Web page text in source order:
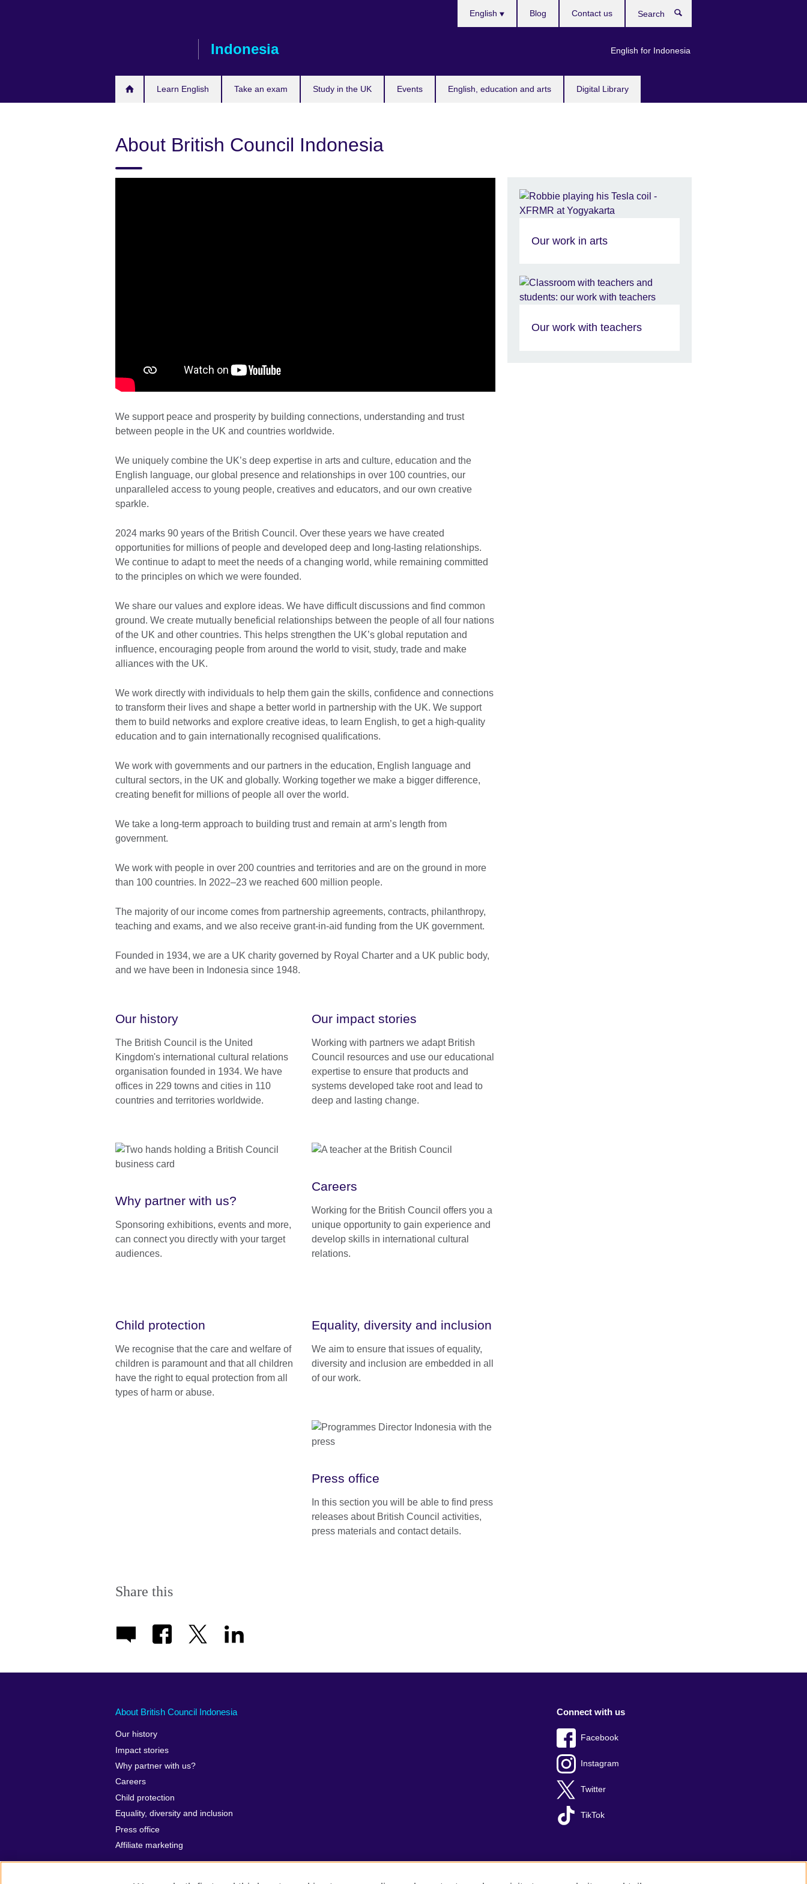
Indonesia
Learn English Take an exam Study in the UK Events English, education and arts Digital Library
English
English for Indonesia
Blog Contact us
About British Council Indonesia
We support peace and prosperity by building connections, understanding and trust
between people in the UK and countries worldwide.
We uniquely combine the UK’s deep expertise in arts and culture, education and the
English language, our global presence and relationships in over 100 countries, our
unparalleled access to young people, creatives and educators, and our own creative
sparkle.
2024 marks 90 years of the British Council. Over these years we have created
opportunities for millions of people and developed deep and long-lasting relationships.
We continue to adapt to meet the needs of a changing world, while remaining committed
to the principles on which we were founded.
We share our values and explore ideas. We have difficult discussions and find common
ground. We create mutually beneficial relationships between the people of all four nations
of the UK and other countries. This helps strengthen the UK’s global reputation and
influence, encouraging people from around the world to visit, study, trade and make
alliances with the UK.
We work directly with individuals to help them gain the skills, confidence and connections
to transform their lives and shape a better world in partnership with the UK. We support
them to build networks and explore creative ideas, to learn English, to get a high-quality
education and to gain internationally recognised qualifications.
We work with governments and our partners in the education, English language and
cultural sectors, in the UK and globally. Working together we make a bigger difference,
creating benefit for millions of people all over the world.
We take a long-term approach to building trust and remain at arm’s length from
government.
We work with people in over 200 countries and territories and are on the ground in more
than 100 countries. In 2022–23 we reached 600 million people.
The majority of our income comes from partnership agreements, contracts, philanthropy,
teaching and exams, and we also receive grant-in-aid funding from the UK government.
Founded in 1934, we are a UK charity governed by Royal Charter and a UK public body,
and we have been in Indonesia since 1948.
Our history
The British Council is the United
Kingdom's international cultural relations
organisation founded in 1934. We have
offices in 229 towns and cities in 110
countries and territories worldwide.
Our impact stories
Working with partners we adapt British
Council resources and use our educational
expertise to ensure that products and
systems developed take root and lead to
deep and lasting change.
Why partner with us?
Sponsoring exhibitions, events and more,
can connect you directly with your target
audiences.
Careers
Working for the British Council offers you a
unique opportunity to gain experience and
develop skills in international cultural
relations.
Child protection
We recognise that the care and welfare of
children is paramount and that all children
have the right to equal protection from all
types of harm or abuse.
Equality, diversity and inclusion
We aim to ensure that issues of equality,
diversity and inclusion are embedded in all
of our work.
Press office
In this section you will be able to find press
releases about British Council activities,
press materials and contact details.
Share this
Our work in arts
Our work with teachers
About British Council Indonesia
Our history
Impact stories
Why partner with us?
Careers
Child protection
Equality, diversity and inclusion
Press office
Affiliate marketing
Connect with us
Facebook
Instagram
Twitter
TikTok